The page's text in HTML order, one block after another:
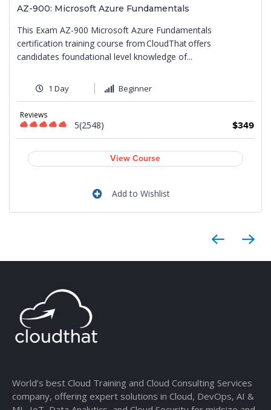
AZ-900: Microsoft Azure Fundamentals
This Exam AZ-900 Microsoft Azure Fundamentals
certification training course from CloudThat offers
candidates foundational level knowledge of...
1 Day Beginner
Reviews
5(2548) $349
View Course
Add to Wishlist
World’s best Cloud Training and Cloud Consulting Services
company, offering expert solutions in Cloud, DevOps, AI &